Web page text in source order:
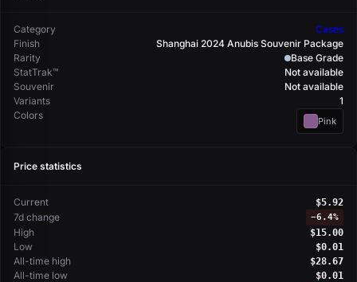
Category
Cases
Finish
Shanghai 2024 Anubis Souvenir Package
Rarity
Base Grade
StatTrak™
Not available
Souvenir
Not available
Variants
1
Colors
Pink
Price statistics
Current $5.92
7d change −6.4%
High $15.00
Low $0.01
All-time high $28.67
All-time low $0.01